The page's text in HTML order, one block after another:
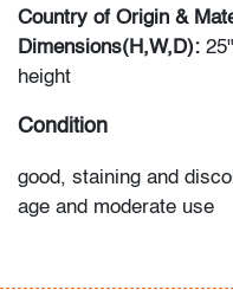
Country of Origin &
Dimensions(H,W,D):
height
Condition
good, staining and
age and moderate use